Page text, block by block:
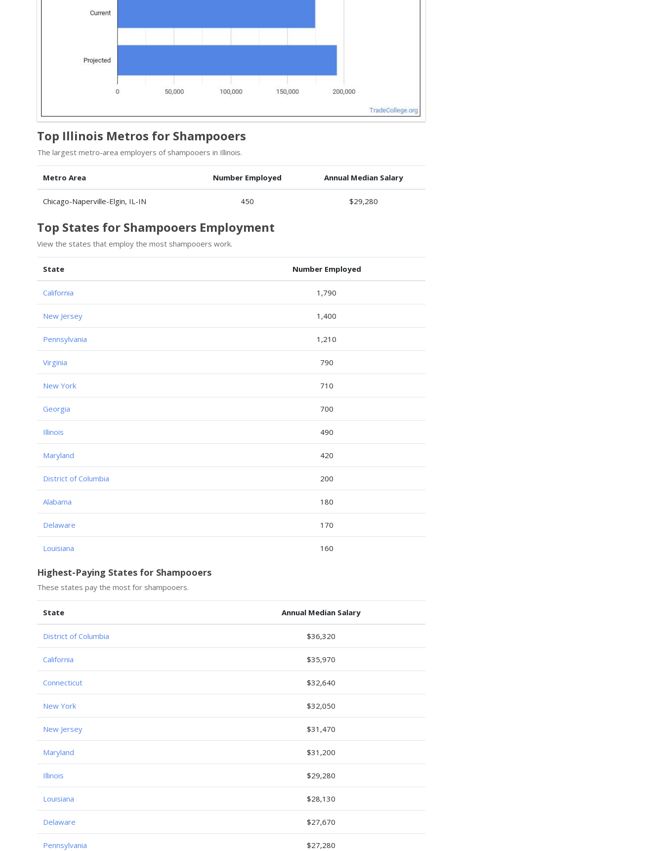
Top Illinois Metros for Shampooers
The largest metro-area employers of shampooers in Illinois.
Metro Area Number Employed Annual Median Salary
Chicago-Naperville-Elgin, IL-IN 450 $29,280
Top States for Shampooers Employment
View the states that employ the most shampooers work.
State Number Employed
California 1,790
New Jersey 1,400
Pennsylvania 1,210
Virginia 790
New York 710
Georgia 700
Illinois 490
Maryland 420
District of Columbia 200
Alabama 180
Delaware 170
Louisiana 160
Highest-Paying States for Shampooers
These states pay the most for shampooers.
State Annual Median Salary
District of Columbia $36,320
California $35,970
Connecticut $32,640
New York $32,050
New Jersey $31,470
Maryland $31,200
Illinois $29,280
Louisiana $28,130
Delaware $27,670
Pennsylvania $27,280